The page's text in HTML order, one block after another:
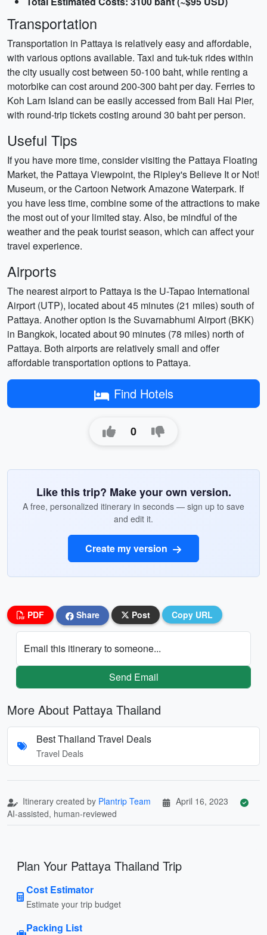
Transportation
Transportation in Pattaya is relatively easy and affordable,
with various options available. Taxi and tuk-tuk rides within
the city usually cost between 50-100 baht, while renting a
motorbike can cost around 200-300 baht per day. Ferries to
Koh Larn Island can be easily accessed from Bali Hai Pier,
with round-trip tickets costing around 30 baht per person.
Useful Tips
If you have more time, consider visiting the Pattaya Floating
Market, the Pattaya Viewpoint, the Ripley's Believe It or Not!
Museum, or the Cartoon Network Amazone Waterpark. If
you have less time, combine some of the attractions to make
the most out of your limited stay. Also, be mindful of the
weather and the peak tourist season, which can affect your
travel experience.
Airports
The nearest airport to Pattaya is the U-Tapao International
Airport (UTP), located about 45 minutes (21 miles) south of
Pattaya. Another option is the Suvarnabhumi Airport (BKK)
in Bangkok, located about 90 minutes (78 miles) north of
Pattaya. Both airports are relatively small and offer
affordable transportation options to Pattaya.
Find Hotels
0
Like this trip? Make your own version.
A free, personalized itinerary in seconds — sign up to save
and edit it.
Create my version
PDF Share Post Copy URL
Email this itinerary to someone...
Send Email
More About Pattaya Thailand
Best Thailand Travel Deals
Travel Deals
Itinerary created by Plantrip Team
April 16, 2023
AI-assisted, human-reviewed
Plan Your Pattaya Thailand Trip
Cost Estimator
Estimate your trip budget
Packing List